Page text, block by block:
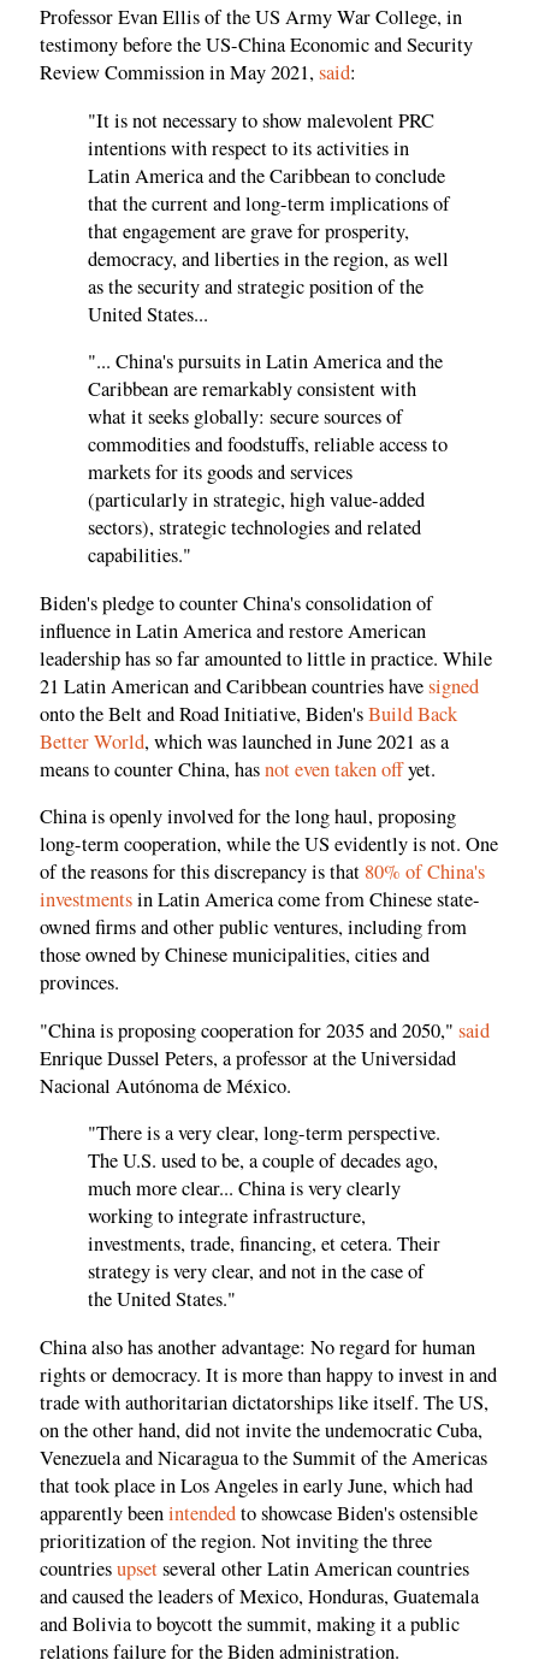
Professor Evan Ellis of the US Army War College, in
testimony before the US-China Economic and Security
Review Commission in May 2021,said:
"It is not necessary to show malevolent PRC
intentions with respect to its activities in
Latin America and the Caribbean to conclude
that the current and long-term implications of
that engagement are grave for prosperity,
democracy, and liberties in the region, as well
as the security and strategic position of the
United States...
"... China's pursuits in Latin America and the
Caribbean are remarkably consistent with
what it seeks globally: secure sources of
commodities and foodstuffs, reliable access to
markets for its goods and services
(particularly in strategic, high value-added
sectors), strategic technologies and related
capabilities."
Biden's pledge to counter China's consolidation of
influence in Latin America and restore American
leadership has so far amounted to little in practice. While
21 Latin American and Caribbean countries havesigned
onto the Belt and Road Initiative, Biden'sBuild Back
Better World, which was launched in June 2021 as a
means to counter China, hasnot even taken offyet.
China is openly involved for the long haul, proposing
long-term cooperation, while the US evidently is not. One
of the reasons for this discrepancy is that 80% of China's
investmentsin Latin America come from Chinese state-
owned firms and other public ventures, including from
those owned by Chinese municipalities, cities and
provinces.
"China is proposing cooperation for 2035 and 2050," said
Enrique Dussel Peters, a professor at the Universidad
Nacional Autónoma de México.
"There is a very clear, long-term perspective.
The U.S. used to be, a couple of decades ago,
much more clear... China is very clearly
working to integrate infrastructure,
investments, trade, financing, et cetera. Their
strategy is very clear, and not in the case of
the United States."
China also has another advantage: No regard for human
rights or democracy. It is more than happy to invest in and
trade with authoritarian dictatorships like itself. The US,
on the other hand, did not invite the undemocratic Cuba,
Venezuela and Nicaragua to the Summit of the Americas
that took place in Los Angeles in early June, which had
apparently beenintendedto showcase Biden's ostensible
prioritization of the region. Not inviting the three
countriesupsetseveral other Latin American countries
and caused the leaders of Mexico, Honduras, Guatemala
and Bolivia to boycott the summit, making it a public
relations failure for the Biden administration.